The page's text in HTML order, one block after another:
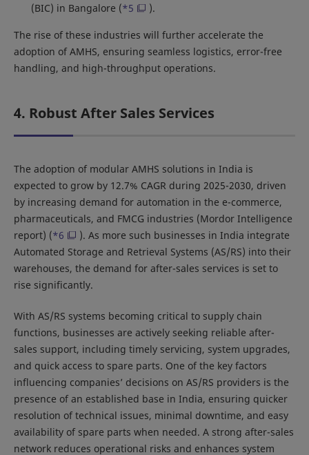
(BIC) in Bangalore (*5 ).
The rise of these industries will further accelerate the
adoption of AMHS, ensuring seamless logistics, error-free
handling, and high-throughput operations.
4. Robust After Sales Services
The adoption of modular AMHS solutions in India is
expected to grow by 12.7% CAGR during 2025-2030, driven
by increasing demand for automation in the e-commerce,
pharmaceuticals, and FMCG industries (Mordor Intelligence
report) (*6
). As more such businesses in India integrate
Automated Storage and Retrieval Systems (AS/RS) into their
warehouses, the demand for after-sales services is set to
rise significantly.
With AS/RS systems becoming critical to supply chain
functions, businesses are actively seeking reliable after-
sales support, including timely servicing, system upgrades,
and quick access to spare parts. One of the key factors
influencing companies’ decisions on AS/RS providers is the
presence of an established base in India, ensuring quicker
resolution of technical issues, minimal downtime, and easy
availability of spare parts when needed. A strong after-sales
network reduces operational risks and enhances system